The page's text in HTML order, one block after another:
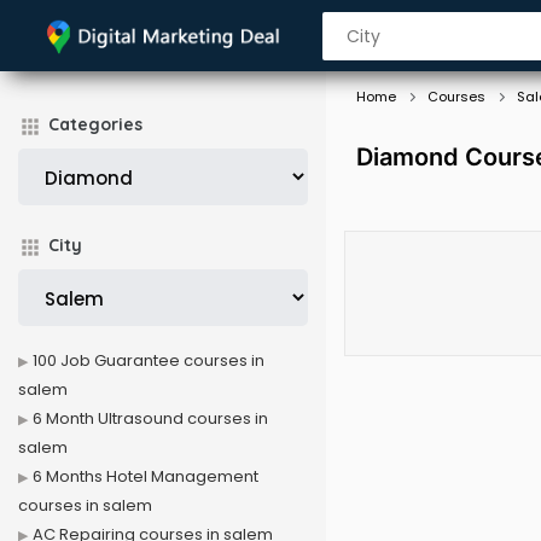
Categories
City
Home Courses
Diamond
100 Job Guarantee courses in
salem
6 Month Ultrasound courses in
salem
6 Months Hotel Management
courses in salem
AC Repairing courses in salem